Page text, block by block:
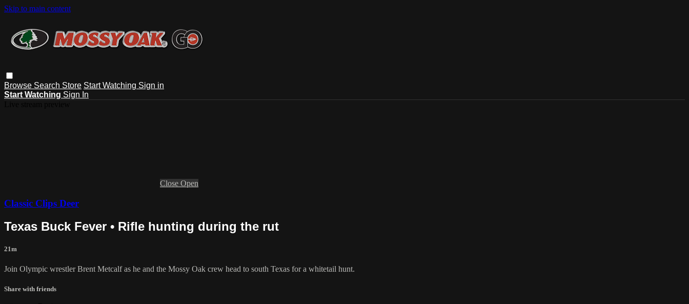
Skip to main content
Browse Search Store Start Watching Sign in
Start Watching Sign In
Close Open
Classic Clips Deer
Texas Buck Fever • Rifle hunting during the rut
21m
Join Olympic wrestler Brent Metcalf as he and the Mossy Oak crew head to south Texas for a whitetail hunt.
Share with friends